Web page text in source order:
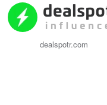
dealspotr.com